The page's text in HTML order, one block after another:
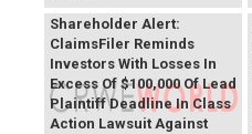
PROCEPT BioRobotics
Shareholder Alert:
ClaimsFiler Reminds
Investors With Losses In
Excess Of $100,000 Of Lead
Plaintiff Deadline In Class
Action Lawsuit Against